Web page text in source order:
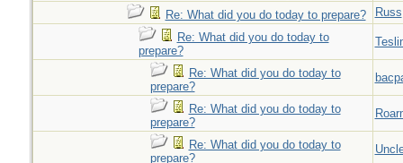
Re: What did you do today to prepare?
Russ
Re: What did you do today to
prepare?
Re: What did you do today to
prepare?
Re: What did you do today to
prepare?
Re: What did you do today to
prepare?